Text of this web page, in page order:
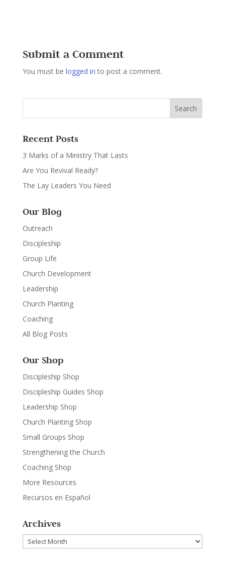
Submit a Comment
You must be logged in to post a comment.
Recent Posts
3 Marks of a Ministry That Lasts
Are You Revival Ready?
The Lay Leaders You Need
Our Blog
Outreach
Discipleship
Group Life
Church Development
Leadership
Church Planting
Coaching
All Blog Posts
Our Shop
Discipleship Shop
Discipleship Guides Shop
Leadership Shop
Church Planting Shop
Small Groups Shop
Strengthening the Church
Coaching Shop
More Resources
Recursos en Español
Archives
Archives